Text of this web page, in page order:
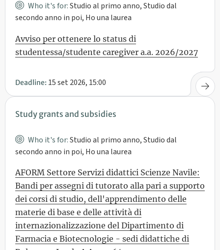
Who it's for:Studio al primo anno, Studio dal
secondo anno in poi, Ho una laurea
Avviso per ottenere lo status di
studentessa/studente caregiver a.a. 2026/2027
Deadline: 15 set 2026, 15:00
Study grants and subsidies
Who it's for:Studio al primo anno, Studio dal
secondo anno in poi, Ho una laurea
AFORM Settore Servizi didattici Scienze Navile:
Bandi per assegni di tutorato alla pari a supporto
dei corsi di studio, dell'apprendimento delle
materie di base e delle attività di
internazionalizzazione del Dipartimento di
Farmacia e Biotecnologie - sedi didattiche di